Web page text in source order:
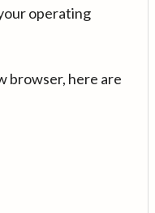
operating
browser, here are